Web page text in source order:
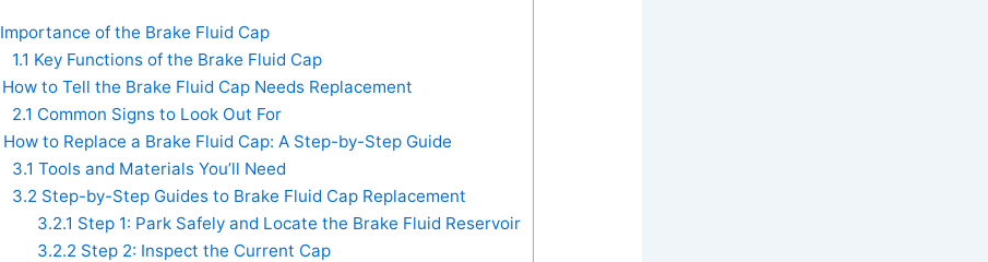
Importance of the Brake Fluid Cap
1.1 Key Functions of the Brake Fluid Cap
How to Tell the Brake Fluid Cap Needs Replacement
2.1 Common Signs to Look Out For
How to Replace a Brake Fluid Cap: A Step-by-Step Guide
3.1 Tools and Materials You’ll Need
3.2 Step-by-Step Guides to Brake Fluid Cap Replacement
3.2.1 Step 1: Park Safely and Locate the Brake Fluid Reservoir
3.2.2 Step 2: Inspect the Current Cap